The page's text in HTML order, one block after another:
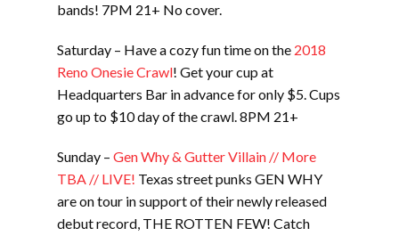
bands! 7PM 21+ No cover.
Saturday – Have a cozy fun time on the 2018
Reno Onesie Crawl! Get your cup at
Headquarters Bar in advance for only $5. Cups
go up to $10 day of the crawl. 8PM 21+
Sunday – Gen Why & Gutter Villain // More
TBA // LIVE! Texas street punks GEN WHY
are on tour in support of their newly released
debut record, THE ROTTEN FEW! Catch